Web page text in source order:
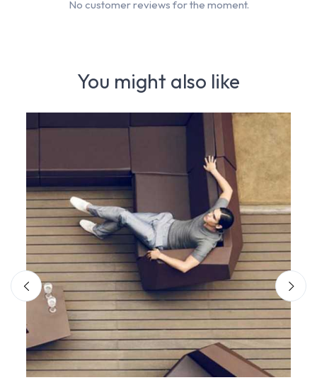
You might also like
No customer reviews for the moment.